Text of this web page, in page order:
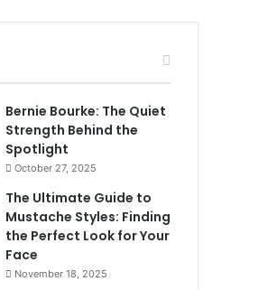
Bernie Bourke: The Quiet
Strength Behind the
Spotlight
October 27, 2025
The Ultimate Guide to
Mustache Styles: Finding
the Perfect Look for Your
Face
November 18, 2025